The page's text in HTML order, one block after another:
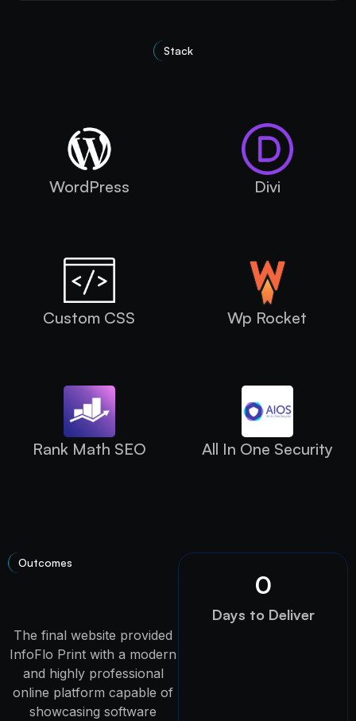
Stack
WordPress Divi
Custom CSS Wp Rocket
Rank Math SEO All In One Security
Outcomes
The final website provided
InfoFlo Print with a modern
and highly professional
online platform capable of
showcasing software
Days to Deliver
0